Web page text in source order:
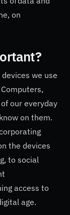
on
we use
our everyday
on them.
the devices
to social
access to
age.